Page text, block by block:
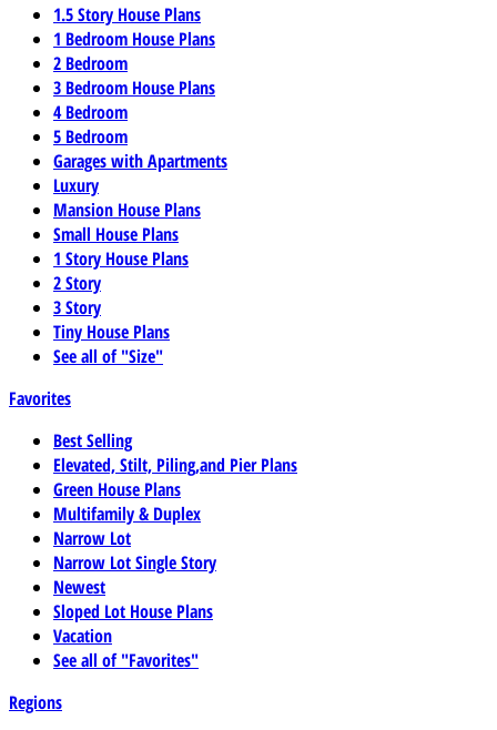
1.5 Story House Plans
1 Bedroom House Plans
2 Bedroom
3 Bedroom House Plans
4 Bedroom
5 Bedroom
Garages with Apartments
Luxury
Mansion House Plans
Small House Plans
1 Story House Plans
2 Story
3 Story
Tiny House Plans
See all of "Size"
Favorites
Best Selling
Elevated, Stilt, Piling,and Pier Plans
Green House Plans
Multifamily & Duplex
Narrow Lot
Narrow Lot Single Story
Newest
Sloped Lot House Plans
Vacation
See all of "Favorites"
Regions